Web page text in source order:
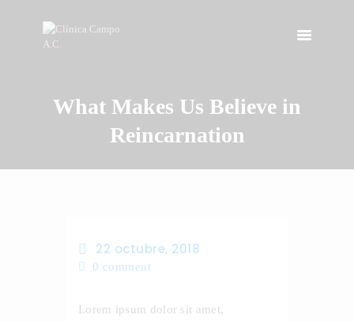
What Makes Us Believe in
Reincarnation
INICIO
NOSOTROS
SERVICIOS
22 octubre, 2018
0 comment
Lorem ipsum dolor sit amet,